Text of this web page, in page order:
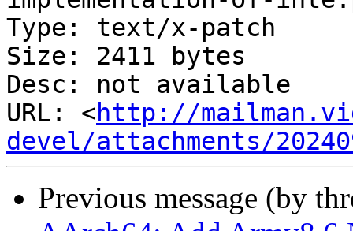
Type: text/x-patch
Size: 2411 bytes
Desc: not available
URL: <http://
devel/attachments/
Previous message (by